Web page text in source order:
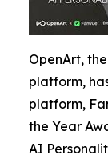
OpenArt,
platform,
platform,
the Year
AI